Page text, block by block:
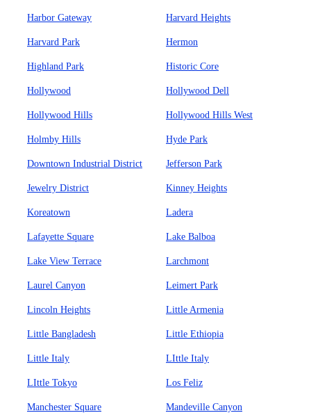
Harbor Gateway Harvard Heights
Harvard Park Hermon
Highland Park Historic Core
Hollywood Hollywood Dell
Hollywood Hills Hollywood Hills West
Holmby Hills Hyde Park
Downtown Industrial District Jefferson Park
Jewelry District Kinney Heights
Koreatown Ladera
Lafayette Square Lake Balboa
Lake View Terrace Larchmont
Laurel Canyon Leimert Park
Lincoln Heights Little Armenia
Little Bangladesh Little Ethiopia
Little Italy LIttle Italy
LIttle Tokyo Los Feliz
Manchester Square Mandeville Canyon